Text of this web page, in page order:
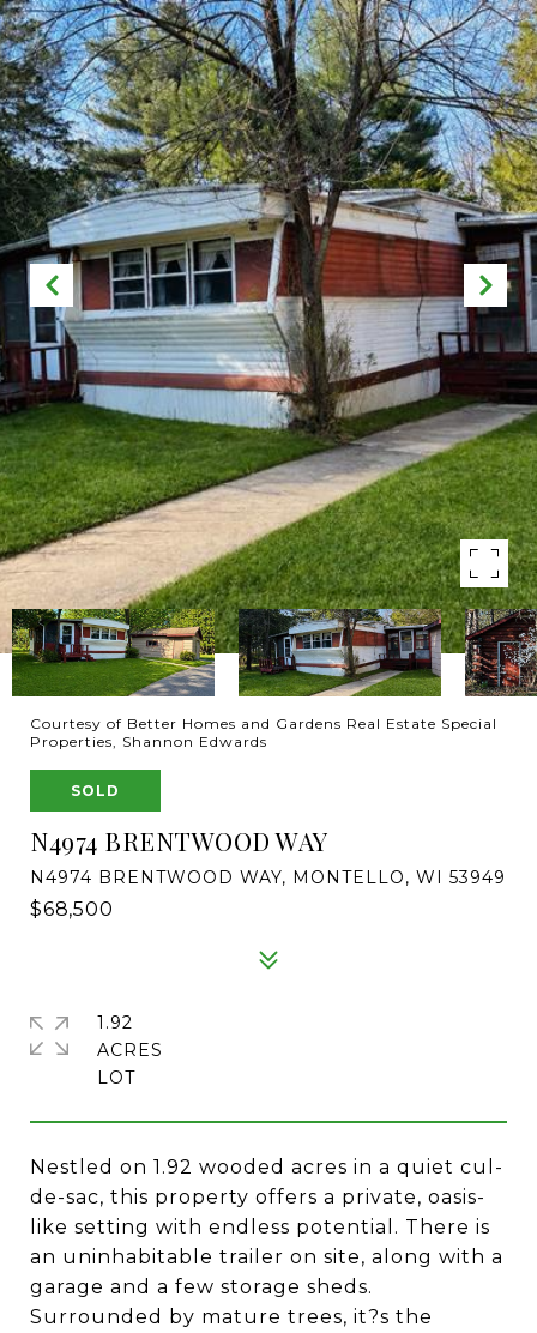
Courtesy of Better Homes and Gardens Real Estate Special
Properties, Shannon Edwards
SOLD
N4974 BRENTWOOD WAY
N4974 BRENTWOOD WAY, MONTELLO, WI 53949
$68,500
Nestled on 1.92 wooded acres in a quiet cul-
de-sac, this property offers a private, oasis-
like setting with endless potential. There is
an uninhabitable trailer on site, along with a
garage and a few storage sheds.
Surrounded by mature trees, it?s the
1.92
ACRES